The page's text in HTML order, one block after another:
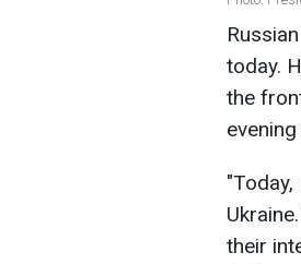
today.
the
their